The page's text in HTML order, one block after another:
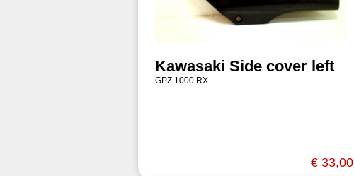
Kawasaki Side cover left
GPZ 1000 RX
€ 33,00